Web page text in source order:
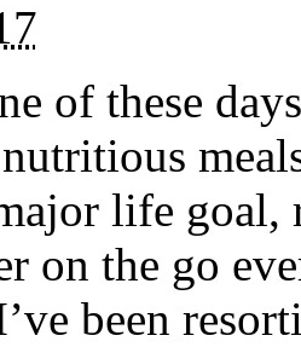
of these
life
on the go
been